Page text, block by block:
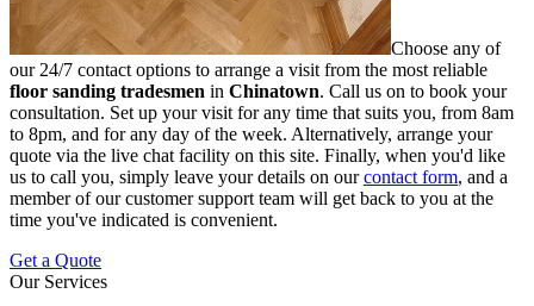
Choose any of
our 24/7 contact options to arrange a visit from the most reliable
floor sanding tradesmen in Chinatown. Call us on to book your
consultation. Set up your visit for any time that suits you, from 8am
to 8pm, and for any day of the week. Alternatively, arrange your
quote via the live chat facility on this site. Finally, when you'd like
us to call you, simply leave your details on ourcontact form, and a
member of our customer support team will get back to you at the
time you've indicated is convenient.
Get a Quote
Our Services